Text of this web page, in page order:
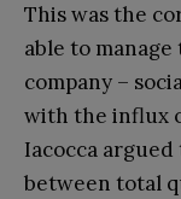
This was the
able to
company –
with the influx
Iacocca
between total